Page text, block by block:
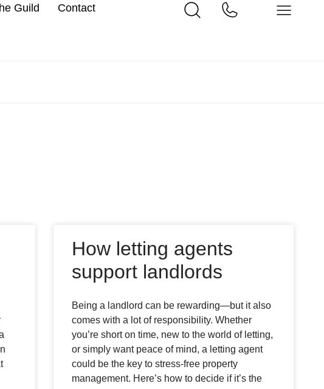
Guild Contact
How letting agents
support landlords
Being a landlord can be rewarding—but it also
comes with a lot of responsibility. Whether
you’re short on time, new to the world of letting,
or simply want peace of mind, a letting agent
could be the key to stress-free property
management. Here’s how to decide if it’s the